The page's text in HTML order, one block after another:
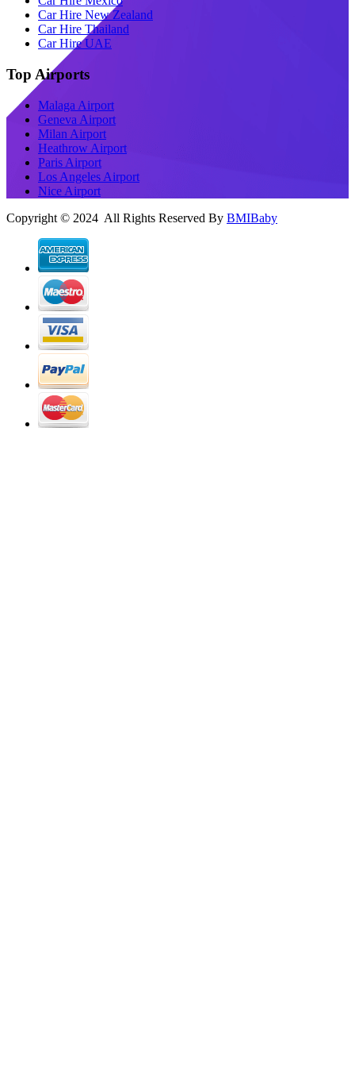
Car Hire New Zealand
Car Hire Thailand
Car Hire UAE
Top Airports
Malaga Airport
Geneva Airport
Milan Airport
Heathrow Airport
Paris Airport
Los Angeles Airport
Nice Airport
Copyright © 2024 All Rights Reserved By BMIBaby